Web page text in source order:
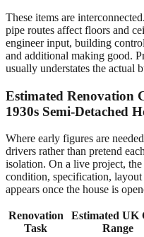
These items are
pipe routes affect floors and
engineer input, building
and additional making good.
usually understates the actual
Estimated Renovation
1930s Semi-Detached
Where early figures are
drivers rather than pretend
isolation. On a live project,
condition, specification,
appears once the house is
Renovation
Task
Estimated UK
Range